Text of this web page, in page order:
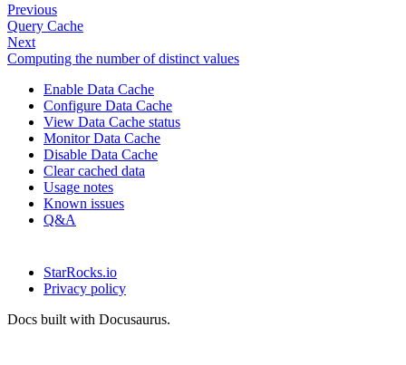
Previous
Query Cache
Next
Computing the number of distinct values
Enable Data Cache
Configure Data Cache
View Data Cache status
Monitor Data Cache
Disable Data Cache
Clear cached data
Usage notes
Known issues
Q&A
StarRocks.io
Privacy policy
Docs built with Docusaurus.